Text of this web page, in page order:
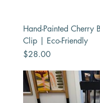
Hand-Painted Cherry
Clip | Eco-Friendly
Price
$28.00